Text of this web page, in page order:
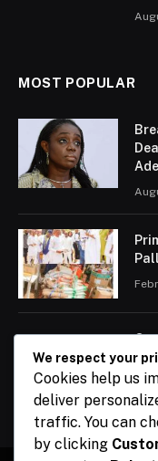
MOST POPULAR
We respect your
Cookies help us
deliver
traffic. You can
by clicking